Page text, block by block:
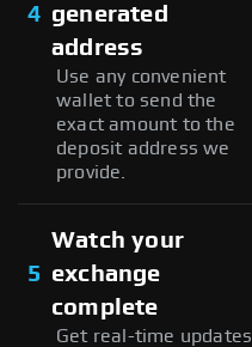
4 generated
address
Use any convenient
wallet to send the
exact amount to the
deposit address we
provide.
5
Watch your
exchange
complete
Get real-time updates